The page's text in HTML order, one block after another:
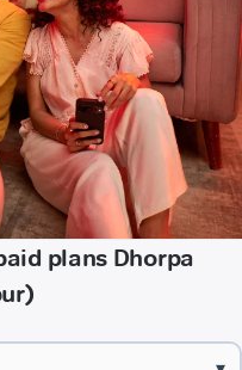
plans Dhorpa